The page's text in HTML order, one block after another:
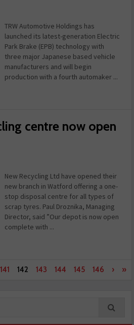
TRW Automotive Holdings has
launched its latest-generation Electric
Park Brake (EPB) technology with
three major Japanese based vehicle
manufacturers and will begin
production with a fourth automaker ...
centre now open
New Recycling Ltd have opened their
new branch in Watford offering a one-
stop disposal centre for all types of
scrap tyres. Paul Droznika, Managing
Director, said ”Our depot is now open
complete with ...
141 142 143 144 145 146 › »